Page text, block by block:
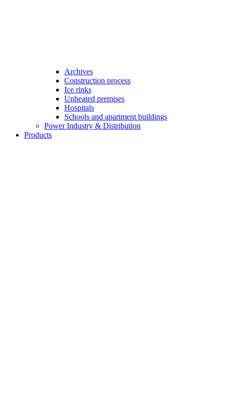
Archives
Construction process
Ice rinks
Unheated premises
Hospitals
Schools and apartment buildings
Power Industry & Distribution
Products